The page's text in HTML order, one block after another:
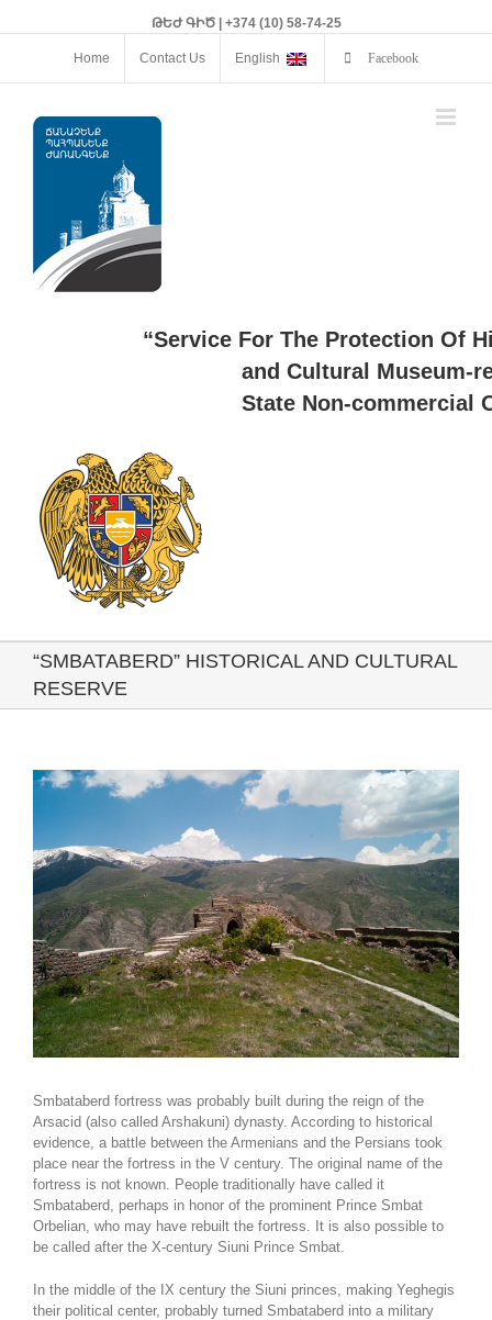
ԹԵԺ ԳԻԾ | +374 (10) 58-74-25
Home Contact Us English Facebook
“Service For The Protection Of
and Cultural Museum-
State Non-commercial
“SMBATABERD” HISTORICAL AND CULTURAL
RESERVE
Smbataberd fortress was probably built during the reign of the
Arsacid (also called Arshakuni) dynasty. According to historical
evidence, a battle between the Armenians and the Persians took
place near the fortress in the V century. The original name of the
fortress is not known. People traditionally have called it
Smbataberd, perhaps in honor of the prominent Prince Smbat
Orbelian, who may have rebuilt the fortress. It is also possible to
be called after the X-century Siuni Prince Smbat.
In the middle of the IX century the Siuni princes, making Yeghegis
their political center, probably turned Smbataberd into a military